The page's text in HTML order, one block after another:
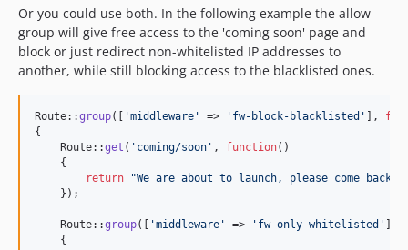
Or you could use both. In the following example the allow
group will give free access to the 'coming soon' page and
block or just redirect non-whitelisted IP addresses to
another, while still blocking access to the blacklisted ones.
Route::group([ 'middleware ' => ' fw-block-blacklisted ' ],
{
    Route::
get ( ' coming/soon ' , function()
    {
return
"We are about to launch, please come back
    });
    Route::
group([ 'middleware ' => ' fw-only-whitelisted ' ],
    {